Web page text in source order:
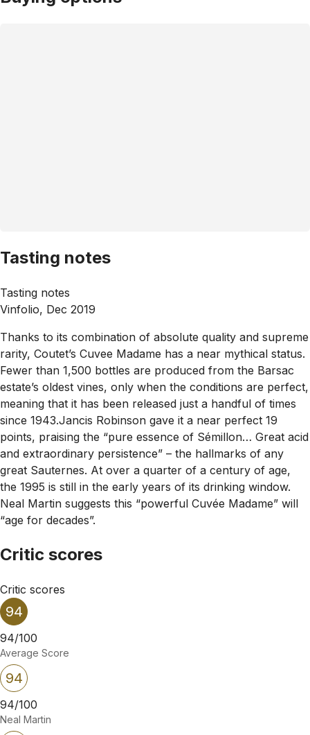
Tasting notes
Tasting notes
Vinfolio, Dec 2019
Thanks to its combination of absolute quality and supreme
rarity, Coutet’s Cuvee Madame has a near mythical status.
Fewer than 1,500 bottles are produced from the Barsac
estate’s oldest vines, only when the conditions are perfect,
meaning that it has been released just a handful of times
since 1943.Jancis Robinson gave it a near perfect 19
points, praising the “pure essence of Sémillon… Great acid
and extraordinary persistence” – the hallmarks of any
great Sauternes. At over a quarter of a century of age,
the 1995 is still in the early years of its drinking window.
Neal Martin suggests this “powerful Cuvée Madame” will
“age for decades”.
Critic scores
Critic scores
94
94/100
Average Score
94
94/100
Neal Martin